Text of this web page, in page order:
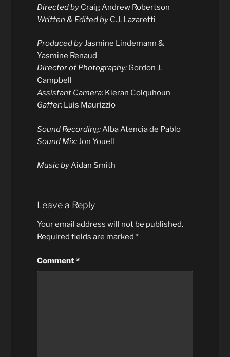
Directed by Craig Andrew Robertson
Written & Edited by C.J. Lazaretti
Produced byJasmine Lindemann &
Yasmine Renaud
Director of Photography: Gordon J.
Campbell
Assistant Camera: Kieran Colquhoun
Gaffer: Luis Maurizzio
Sound Recording:Alba Atencia de Pablo
Sound Mix:Jon Youell
Music byAidan Smith
Leave a Reply
Your email address will not be published.
Required fields are marked*
Comment*